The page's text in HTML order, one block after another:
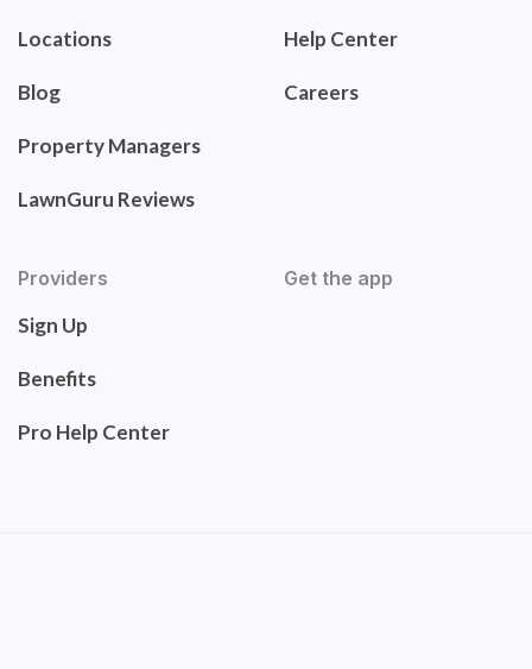
Locations
Blog
Property Managers
LawnGuru Reviews
Help Center
Careers
Providers
Sign Up
Benefits
Pro Help Center
Get the app